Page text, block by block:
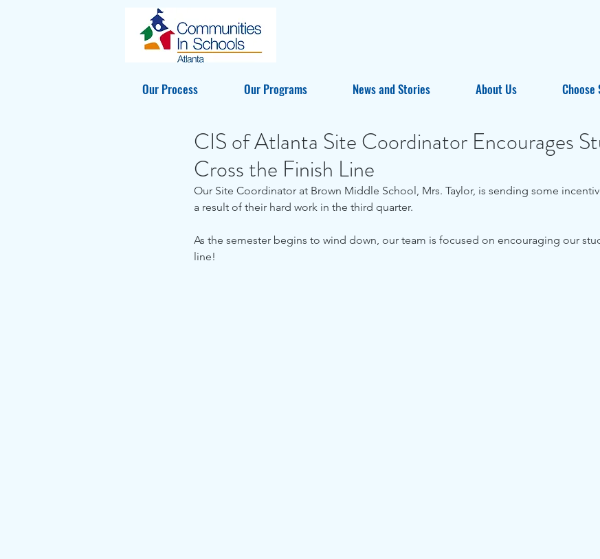
Our Process Our Programs News and Stories About Us Choose
CIS of Atlanta Site Coordinator Encourages
Cross the Finish Line
Our Site Coordinator at Brown Middle School, Mrs. Taylor, is sending some
a result of their hard work in the third quarter.
As the semester begins to wind down, our team is focused on encouraging our
line!